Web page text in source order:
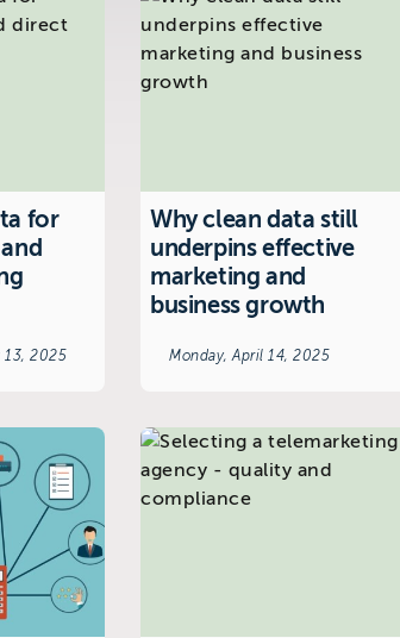
for
13, 2025
Why clean data still
underpins effective
marketing and
business growth
Monday, April 14, 2025